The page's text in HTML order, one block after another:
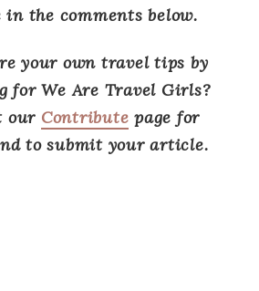
in the comments below.
your own travel tips by
for We Are Travel Girls?
our Contribute page for
to submit your article.